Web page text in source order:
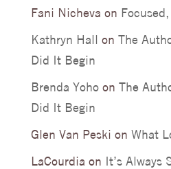
Fani Nicheva on
Kathryn Hall on The
Did It Begin
Brenda Yohoon The
Did It Begin
Glen Van Peski on What
LaCourdia on It’s Always